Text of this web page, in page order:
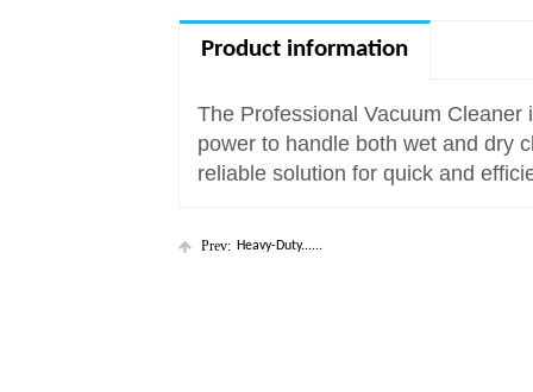
Product information
The Professional Vacuum
power to handle both wet and dry
reliable solution for quick and
Prev: Heavy-Duty......